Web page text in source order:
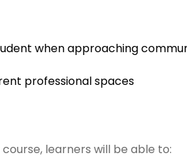
when approaching
professional spaces
learners will be able to: